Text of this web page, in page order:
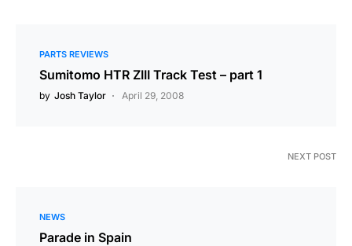
PARTS REVIEWS
Sumitomo HTR ZIII Track Test – part 1
by Josh Taylor April 29, 2008
NEXT POST
NEWS
Parade in Spain